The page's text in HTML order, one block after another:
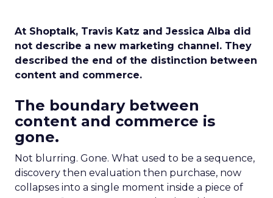
At Shoptalk, Travis Katz and Jessica Alba did
not describe a new marketing channel. They
described the end of the distinction between
content and commerce.
The boundary between
content and commerce is
gone.
Not blurring. Gone. What used to be a sequence,
discovery then evaluation then purchase, now
collapses into a single moment inside a piece of